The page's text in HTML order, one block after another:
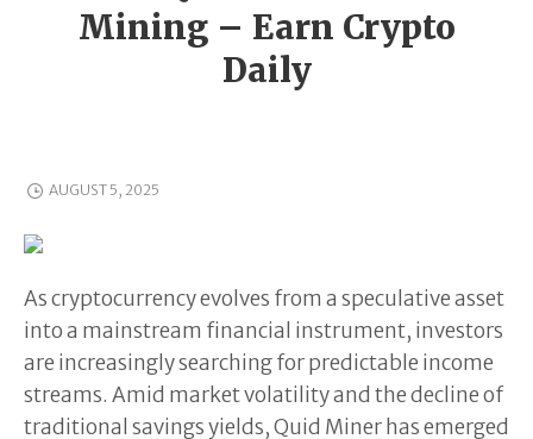
Mining – Earn Crypto
Daily
AUGUST 5, 2025
As cryptocurrency evolves from a speculative asset
into a mainstream financial instrument, investors
are increasingly searching for predictable income
streams. Amid market volatility and the decline of
traditional savings yields, Quid Miner has emerged